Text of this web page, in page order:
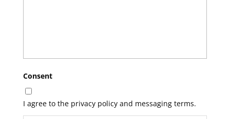
Consent
I agree to the privacy policy and messaging terms.